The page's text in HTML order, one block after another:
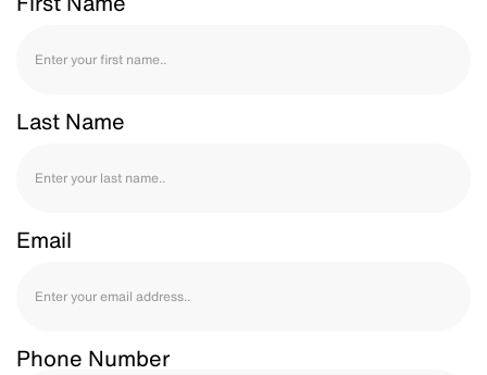
Last Name
Email
Phone Number